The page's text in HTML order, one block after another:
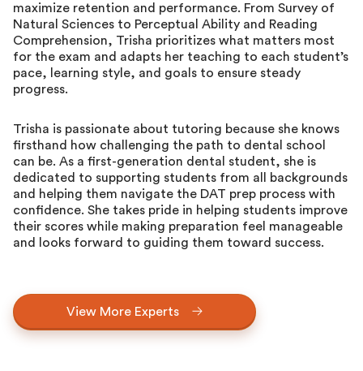
maximize retention and performance. From Survey of
Natural Sciences to Perceptual Ability and Reading
Comprehension, Trisha prioritizes what matters most
for the exam and adapts her teaching to each student’s
pace, learning style, and goals to ensure steady
progress.
Trisha is passionate about tutoring because she knows
firsthand how challenging the path to dental school
can be. As a first-generation dental student, she is
dedicated to supporting students from all backgrounds
and helping them navigate the DAT prep process with
confidence. She takes pride in helping students improve
their scores while making preparation feel manageable
and looks forward to guiding them toward success.
View More Experts